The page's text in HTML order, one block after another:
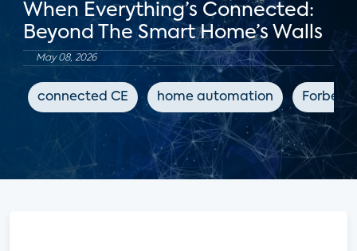
When Everything’s Connected:
Beyond The Smart Home’s Walls
May 08, 2026
connected CE home automation Forbes